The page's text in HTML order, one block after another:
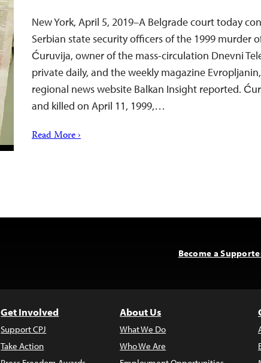
New York, April 5, 2019–A Belgrade court today
Serbian state security officers of the 1999 murder
Ćuruvija, owner of the mass-circulation Dnevni
private daily, and the weekly magazine
regional news website Balkan Insight reported.
and killed on April 11, 1999,…
Read More ›
Become a
Get Involved
Support CPJ
Take Action
About Us
What We Do
Who We Are